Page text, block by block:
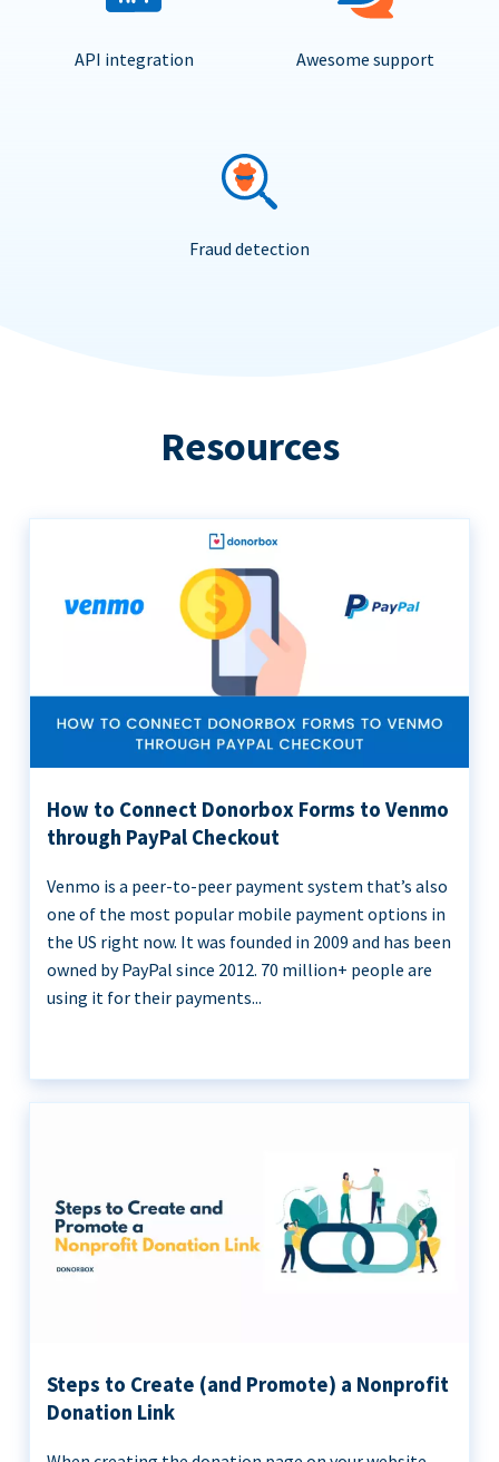
API integration Awesome support
Fraud detection
Resources
How to Connect Donorbox Forms to Venmo
through PayPal Checkout
Venmo is a peer-to-peer payment system that’s also
one of the most popular mobile payment options in
the US right now. It was founded in 2009 and has been
owned by PayPal since 2012. 70 million+ people are
using it for their payments...
Steps to Create (and Promote) a Nonprofit
Donation Link